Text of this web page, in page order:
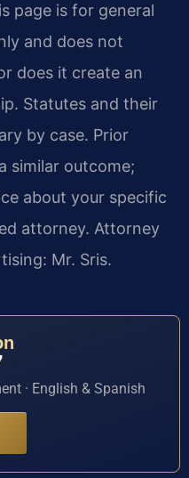
page is for general
and does not
does it create an
Statutes and their
by case. Prior
similar outcome;
about your specific
attorney. Attorney
Mr. Sris.
· English & Spanish